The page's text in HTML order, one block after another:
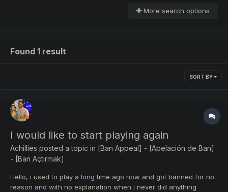
More search options
Found 1 result
SORT BY
I would like to start playing again
Achillies posted a topic in [Ban Appeal] - [Apelación de Ban]
- [Ban Açtırmak]
Hello, i used to play a long time ago now and got banned for no
reason and with no explanation when i never did anything